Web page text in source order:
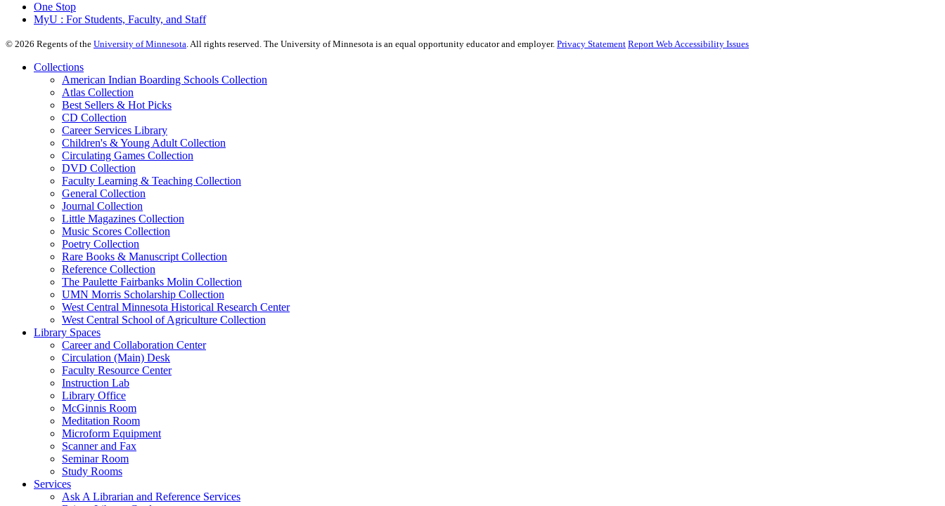
One Stop
MyU : For Students, Faculty, and Staff
© 2026 Regents of the University of Minnesota. All rights reserved. The University of Minnesota is an equal opportunity educator and employer. Privacy Statement Report Web Accessibility Issues
Collections
American Indian Boarding Schools Collection
Atlas Collection
Best Sellers & Hot Picks
CD Collection
Career Services Library
Children's & Young Adult Collection
Circulating Games Collection
DVD Collection
Faculty Learning & Teaching Collection
General Collection
Journal Collection
Little Magazines Collection
Music Scores Collection
Poetry Collection
Rare Books & Manuscript Collection
Reference Collection
The Paulette Fairbanks Molin Collection
UMN Morris Scholarship Collection
West Central Minnesota Historical Research Center
West Central School of Agriculture Collection
Library Spaces
Career and Collaboration Center
Circulation (Main) Desk
Faculty Resource Center
Instruction Lab
Library Office
McGinnis Room
Meditation Room
Microform Equipment
Scanner and Fax
Seminar Room
Study Rooms
Services
Ask A Librarian and Reference Services